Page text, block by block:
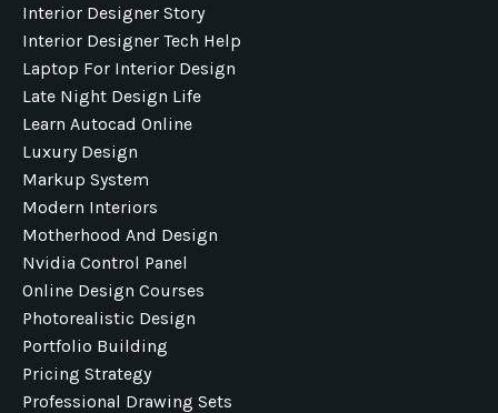
Interior Designer Story
Interior Designer Tech Help
Laptop For Interior Design
Late Night Design Life
Learn Autocad Online
Luxury Design
Markup System
Modern Interiors
Motherhood And Design
Nvidia Control Panel
Online Design Courses
Photorealistic Design
Portfolio Building
Pricing Strategy
Professional Drawing Sets